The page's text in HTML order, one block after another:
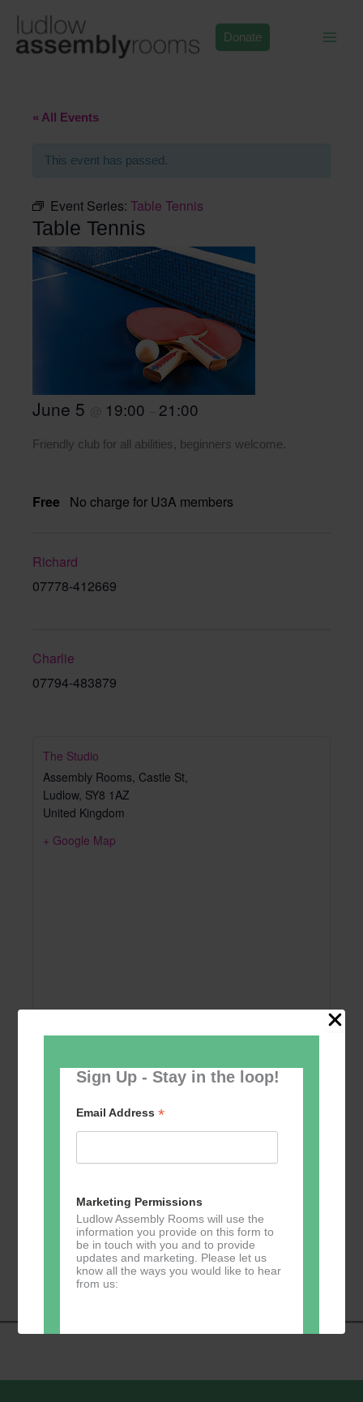
Sign Up - Stay in the loop!
Email Address*
Marketing Permissions
Ludlow Assembly Rooms will use the
information you provide on this form to
be in touch with you and to provide
updates and marketing. Please let us
know all the ways you would like to hear
from us:
content
Donate
« All Events
This event has passed.
Event Series: Table Tennis
Table Tennis
June 5 19:00 21:00
Friendly club for all abilities, beginners welcome.
Free No charge for U3A members
Richard
07778-412669
Charlie
07794-483879
The Studio
Assembly Rooms, Castle St,
Ludlow, SY8 1AZ
United Kingdom
+ Google Map
Add to calendar
Navigation
Loud River Tango
Community Group
Ludwig Theatre Arts